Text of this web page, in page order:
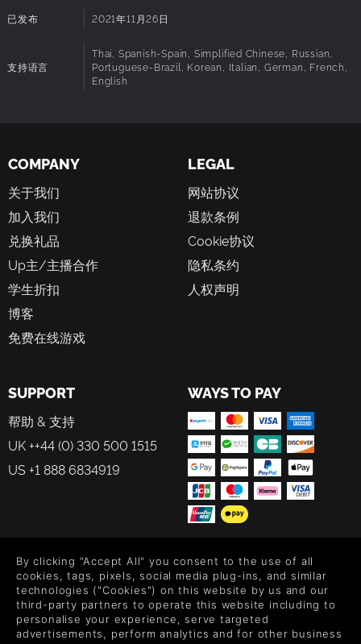
SKILL UP YOUR WAY
progression system. Tailor your abilities to match your
preferred playstyle, whether you focus on combat
prowess, crafting expertise, or survival skills. Make
Master the art of crafting and enchanting to create
powerful weapons, sturdy armor, and essential survival
tools. Gather resources from the environment, refine them,
and combine them in endless ways to suit your playstyle.
Experiment with different materials and recipes to uncover
rare and powerful items.
Construct and customize your own home to withstand the
challenges of the island. Design intricate defenses to
Enhance your base with traps, walls, and towers to create
an impregnable fortress.
SERENE BREAK
After a thrilling adventure and death-defying near misses,
take a break head back to your town to cultivate your own
farm. Grow crops, go fishing, and enjoy a slower pace of
life. Befriend animal companions who can assist you in
combat and exploration, adding a heartwarming element
to your survival journey.
QUESTING
已发布 2021年11月26日
支持语言
Thai, Spanish-Spain, Simplified Chinese, Russian,
Portuguese-Brazil, Korean, Italian, German, French,
English
COMPANY
关于我们
加入我们
兑换礼品
Up主/主播合作
学生折扣
博客
免费在线游戏
LEGAL
网站协议
退款条例
Cookie协议
隐私条约
人权声明
SUPPORT
帮助 & 支持
UK ++44 (0) 330 500 1515
US +1 888 6834919
WAYS TO PAY
FOLLOW US
Level up your inbox: Get emails for new releases, sales,
wishlists, and XP offers on games.
By clicking "Accept All" you consent to the use of all
cookies, tags, pixels, social media plug-ins, and similar
technologies ("Cookies") on this website by us and our
third-party partners to operate this website including to
personalise your experience, serve targeted
advertisements, perform analytics and for other business